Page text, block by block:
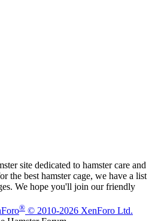
site dedicated to hamster care and
the best hamster cage, we have a list
We hope you'll join our friendly
® © 2010-2026 XenForo Ltd.